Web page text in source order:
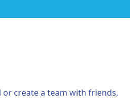
or create a team with friends,